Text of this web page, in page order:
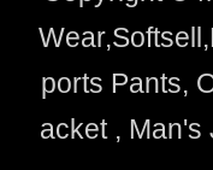
ports Pants,
acket , Man's